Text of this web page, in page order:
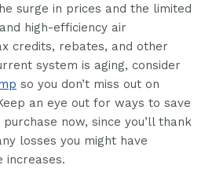
surge in prices and the limited
high-efficiency air
credits, rebates, and other
system is aging, consider
so you don’t miss out on
an eye out for ways to save
now, since you’ll thank
losses you might have
increases.